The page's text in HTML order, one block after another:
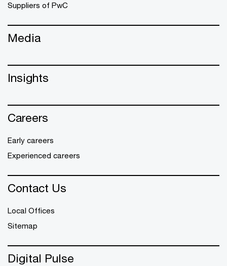
Suppliers of PwC
Media
Insights
Careers
Early careers
Experienced careers
Contact Us
Local Offices
Sitemap
Digital Pulse